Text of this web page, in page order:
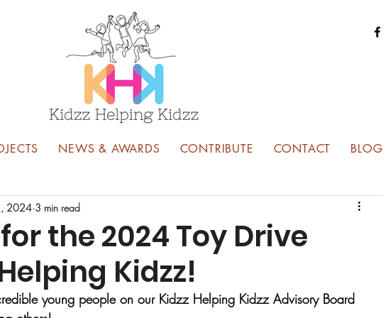
the 2024 Toy Drive
Kidzz!
2024 3 min read
young people on our Kidzz Helping Kidzz Advisory Board
NEWS & AWARDS CONTRIBUTE CONTACT BLOG